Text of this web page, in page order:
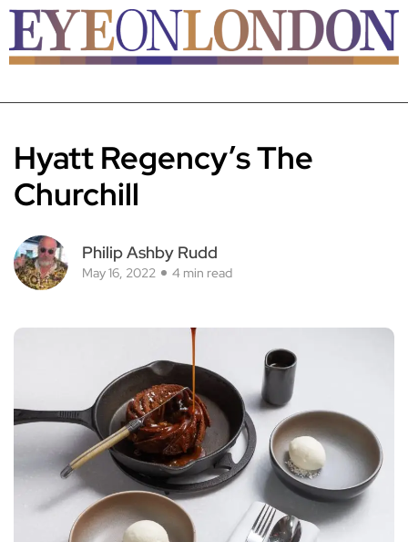
Hyatt Regency’s The
Churchill
Philip Ashby Rudd
May 16, 2022 4 min read